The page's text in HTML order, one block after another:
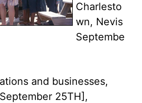
Charlesto
wn, Nevis
Septembe
and businesses,
25TH],